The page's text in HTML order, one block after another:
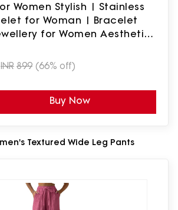
Women Stylish | Stainless
for Woman | Bracelet
for Women Aesthetic
| Gift for Her
INR 899 (66% off)
Buy Now
Textured Wide Leg Pants